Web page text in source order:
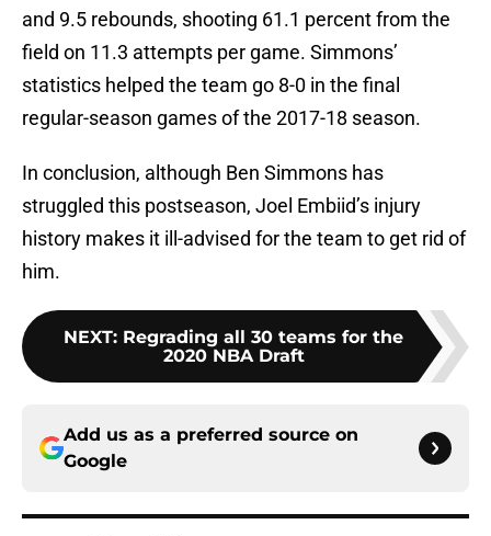
and 9.5 rebounds, shooting 61.1 percent from the
field on 11.3 attempts per game. Simmons’
statistics helped the team go 8-0 in the final
regular-season games of the 2017-18 season.
In conclusion, although Ben Simmons has
struggled this postseason, Joel Embiid’s injury
history makes it ill-advised for the team to get rid of
him.
NEXT: Regrading all 30 teams for the
2020 NBA Draft
Add us as a preferred source on
Google